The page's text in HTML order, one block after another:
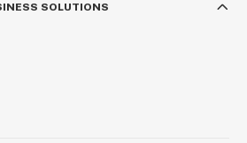
SOLUTIONS